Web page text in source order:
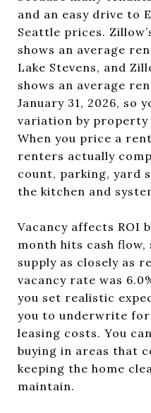
and an easy drive to
Seattle prices.
shows an average
Lake Stevens, and
shows an average
January 31, 2026, so
variation by property
When you price a
renters actually
count, parking, yard
the kitchen and
Vacancy affects ROI
month hits cash
supply as closely as
vacancy rate was
you set realistic
you to underwrite
leasing costs. You
buying in areas that
keeping the home
maintain.